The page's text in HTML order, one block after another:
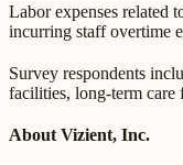
Labor expenses related
incurring staff overtime
Survey respondents
facilities, long-term care
About Vizient, Inc.